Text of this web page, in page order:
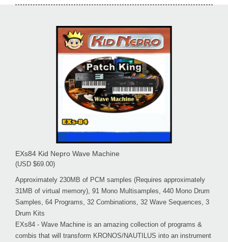
EXs84 Kid Nepro Wave Machine
(USD $69.00)
Approximately 230MB of PCM samples (Requires approximately
31MB of virtual memory), 91 Mono Multisamples, 440 Mono Drum
Samples, 64 Programs, 32 Combinations, 32 Wave Sequences, 3
Drum Kits
EXs84 - Wave Machine is an amazing collection of programs &
combis that will transform KRONOS/NAUTILUS into an instrument